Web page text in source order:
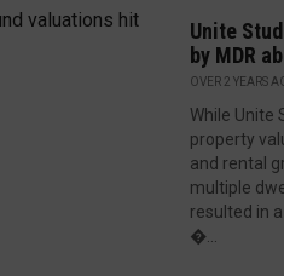
Unite
by MDR
OVER 2 YEARS
While Unite
property
and rental
multiple
resulted in
�...